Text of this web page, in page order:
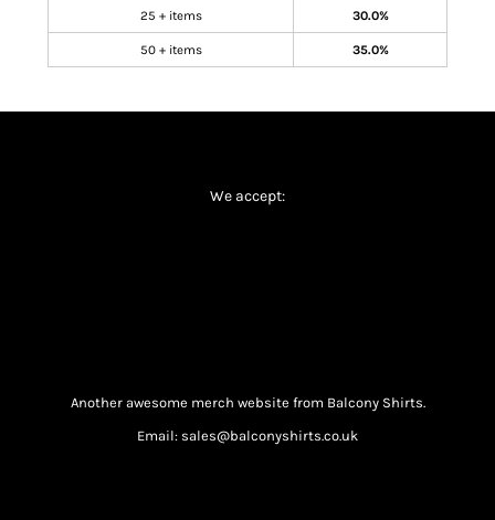
25 + items 30.0%
50 + items 35.0%
We accept:
Another awesome merch website from Balcony Shirts.
Email: sales@balconyshirts.co.uk